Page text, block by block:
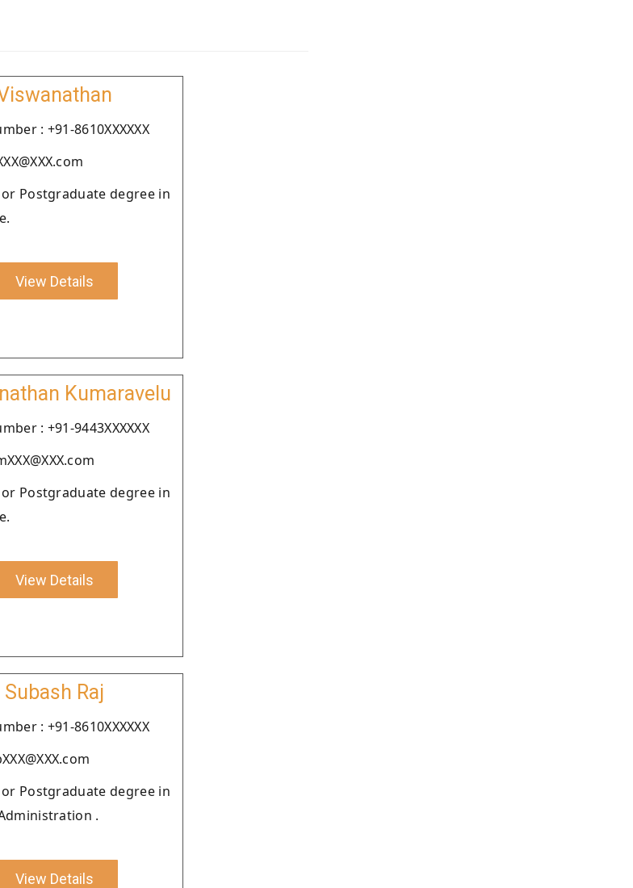
: +91-8610XXXXXX
Postgraduate degree in
View Details
Kumaravelu
: +91-9443XXXXXX
Postgraduate degree in
View Details
Subash Raj
: +91-8610XXXXXX
Postgraduate degree in
.
View Details